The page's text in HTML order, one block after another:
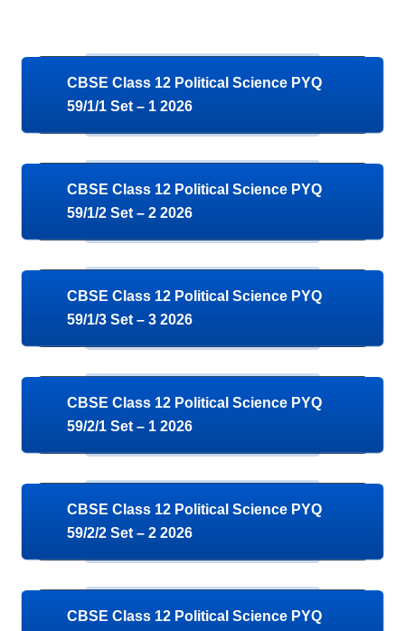
CBSE Class 12 Political Science PYQ
59/1/1 Set – 1 2026
CBSE Class 12 Political Science PYQ
59/1/2 Set – 2 2026
CBSE Class 12 Political Science PYQ
59/1/3 Set – 3 2026
CBSE Class 12 Political Science PYQ
59/2/1 Set – 1 2026
CBSE Class 12 Political Science PYQ
59/2/2 Set – 2 2026
CBSE Class 12 Political Science PYQ